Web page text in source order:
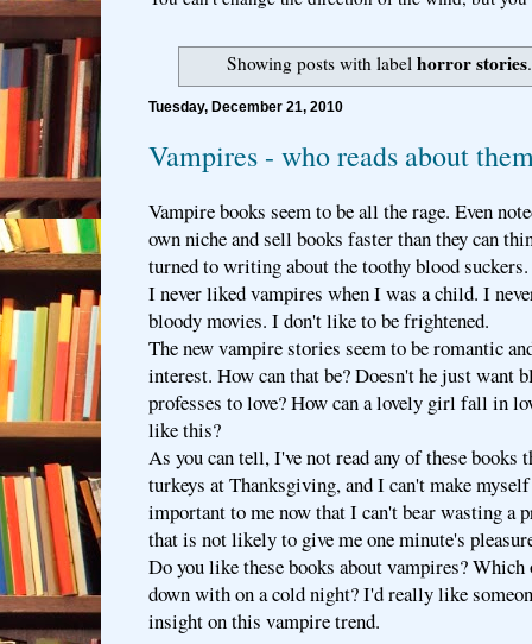
Showing posts with labelhorror stories
Tuesday, December 21, 2010
Vampires - who reads about
Vampire books seem to be all the rage. Even
own niche and sell books faster than they can
turned to writing about the toothy blood suckers.
I never liked vampires when I was a child. I
bloody movies. I don't like to be frightened.
The new vampire stories seem to be romantic
interest. How can that be? Doesn't he just want
professes to love? How can a lovely girl fall in
like this?
As you can tell, I've not read any of these books
turkeys at Thanksgiving, and I can't make
important to me now that I can't bear wasting a
that is not likely to give me one minute's
Do you like these books about vampires? Which
down with on a cold night? I'd really like
insight on this vampire trend.